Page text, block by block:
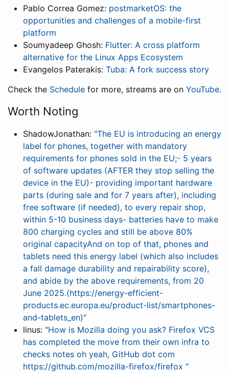
Pablo Correa Gomez: postmarketOS: the
opportunities and challenges of a mobile-first
platform
Soumyadeep Ghosh: Flutter: A cross platform
alternative for the Linux Apps Ecosystem
Evangelos Paterakis: Tuba: A fork success story
Check the Schedule for more, streams are on YouTube.
Worth Noting
ShadowJonathan: "The EU is introducing an energy
label for phones, together with mandatory
requirements for phones sold in the EU;- 5 years
of software updates (AFTER they stop selling the
device in the EU)- providing important hardware
parts (during sale and for 7 years after), including
free software (if needed), to every repair shop,
within 5-10 business days- batteries have to make
800 charging cycles and still be above 80%
original capacityAnd on top of that, phones and
tablets need this energy label (which also includes
a fall damage durability and repairability score),
and abide by the above requirements, from 20
June 2025.(https://energy-efficient-
products.ec.europa.eu/product-list/smartphones-
and-tablets_en)"
linus: "How is Mozilla doing you ask? Firefox VCS
has completed the move from their own infra to
checks notes oh yeah, GitHub dot com
https://github.com/mozilla-firefox/firefox "